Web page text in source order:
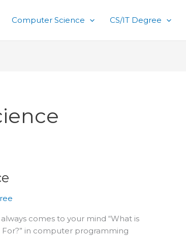
Computer Science CS/IT Degree
comes to your mind “What is
in computer programming